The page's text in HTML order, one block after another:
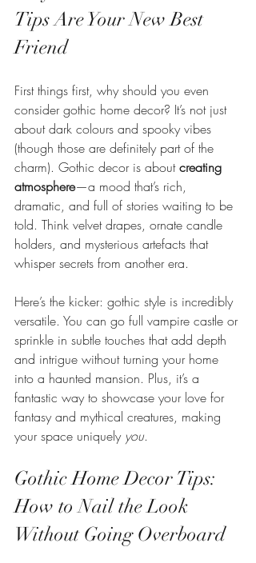
Tips Are Your New Best
Friend
First things first, why should you even
consider gothic home decor? It’s not just
about dark colours and spooky vibes
(though those are definitely part of the
charm). Gothic decor is about creating
atmosphere—a mood that’s rich,
dramatic, and full of stories waiting to be
told. Think velvet drapes, ornate candle
holders, and mysterious artefacts that
whisper secrets from another era.
Here’s the kicker: gothic style is incredibly
versatile. You can go full vampire castle or
sprinkle in subtle touches that add depth
and intrigue without turning your home
into a haunted mansion. Plus, it’s a
fantastic way to showcase your love for
fantasy and mythical creatures, making
your space uniquely you.
Gothic Home Decor Tips:
How to Nail the Look
Without Going Overboard